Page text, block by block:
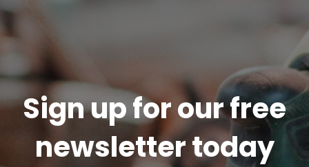
Sign up for our free
newsletter today